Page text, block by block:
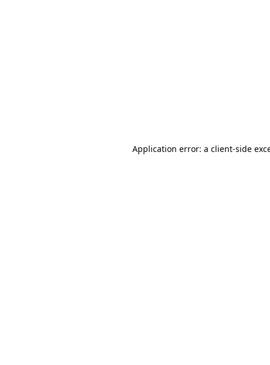
Application error: a client-side